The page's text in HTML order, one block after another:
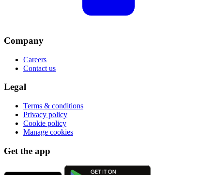
Company
Careers
Contact us
Legal
Terms & conditions
Privacy policy
Cookie policy
Manage cookies
Get the app